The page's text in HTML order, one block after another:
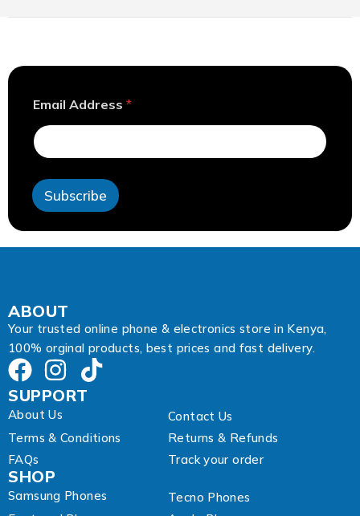
A
d
r
s
s
A
d
d
s
Email Address *
Subscribe
ABOUT
Your trusted online phone & electronics store in Kenya,
100% orginal products, best prices and fast delivery.
SUPPORT
About Us
Contact Us
Terms & Conditions
Returns & Refunds
FAQs
Track your order
SHOP
Samsung Phones
Tecno Phones